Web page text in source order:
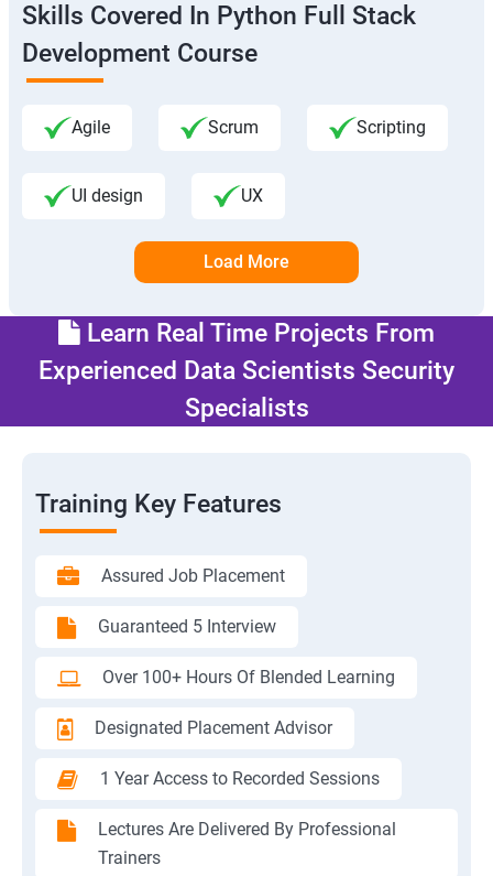
Skills Covered In Python Full Stack
Development Course
Agile Scrum Scripting
UI design UX
Load More
Learn Real Time Projects From
Experienced Data Scientists Security
Specialists
Training Key Features
Assured Job Placement
Guaranteed 5 Interview
Over 100+ Hours Of Blended Learning
Designated Placement Advisor
1 Year Access to Recorded Sessions
Lectures Are Delivered By Professional
Trainers